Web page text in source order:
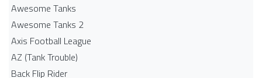
Awesome Tanks
Awesome Tanks 2
Axis Football League
AZ (Tank Trouble)
Back Flip Rider